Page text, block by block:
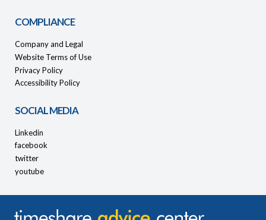
COMPLIANCE
Company and Legal
Website Terms of Use
Privacy Policy
Accessibility Policy
SOCIAL MEDIA
Linkedin
facebook
twitter
youtube